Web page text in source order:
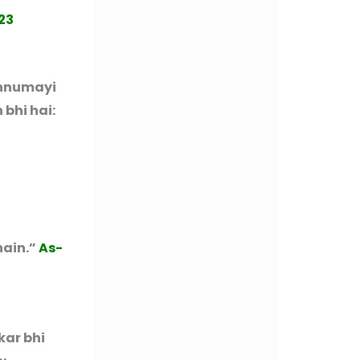
bhi hai:
As-
bhi